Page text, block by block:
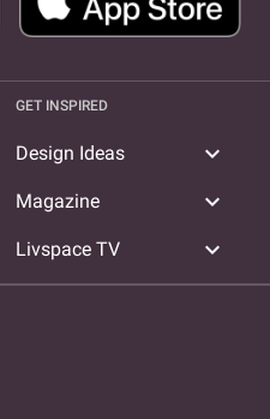
GET INSPIRED
Design Ideas expand_more
Magazine expand_more
Livspace TV expand_more